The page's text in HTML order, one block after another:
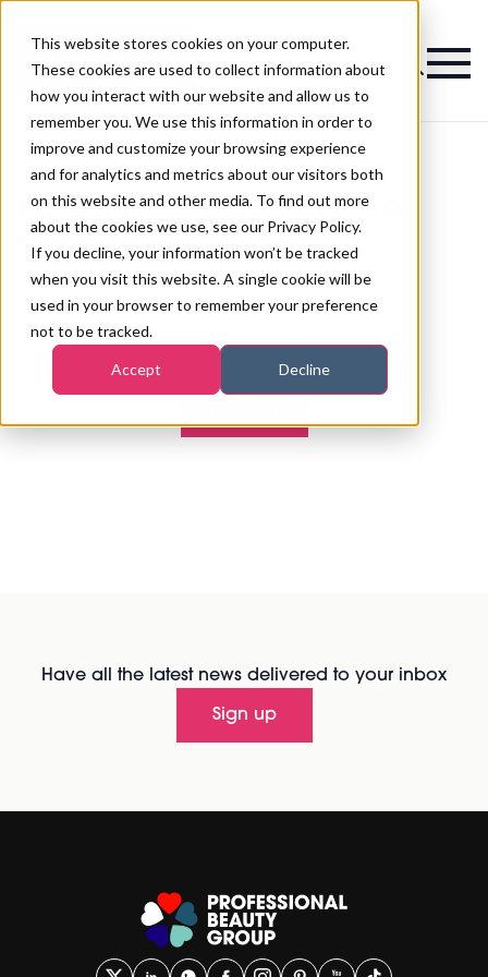
This website stores cookies on your computer.
These cookies are used to collect information about
how you interact with our website and allow us to
remember you. We use this information in order to
improve and customize your browsing experience
and for analytics and metrics about our visitors both
on this website and other media. To find out more
about the cookies we use, see our Privacy Policy.
If you decline, your information won’t be tracked
when you visit this website. A single cookie will be
used in your browser to remember your preference
not to be tracked.
Accept Decline
Magazine
Latest Dr med Christine
Schrammek
Have all the latest news delivered to your inbox
Sign up